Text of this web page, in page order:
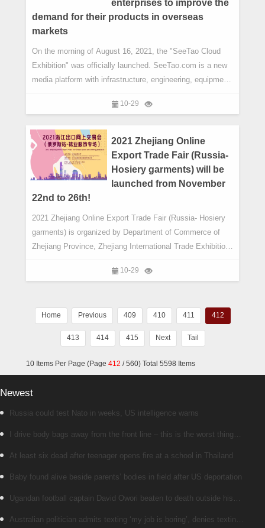
enterprises to improve the
demand for their products in overseas
markets
On the morning of August 16, 2021, the "SeeTao Cloud
Exhibition" was officially launched. SeeTao.com is a new
media platform with infrastructure, engineering, equipment,
5 years, and to a great fanfare, SeeTao.com launched the
purpose of which is to continue to effectively serve ent
10-29
2021 Zhejiang Online
Export Trade Fair (Russia-
Hosiery garments) will be
launched from November
22nd to 26th!
2021 Zhejiang Online Export Trade Fair (Russia- Hosiery
garments) is organized by Department of Commerce of
Zhejiang Province, Zhejiang International Trade Exhibition
10-29
Home Previous 409 410 411 412
413 414 415 Next Tail
10 Items Per Page (Page 412 / 560) Total 5598 Items
Newest
Russia could test Nato in weeks, US intelligence warns
I drive body bags away from the front line – this is the worst thing
I’ve faced’
At least six dead after teenager opens fire at a school in Thailand
Baby found alive beside parents’ bodies in field after US deportation
Ugandan football captain David Owori beaten to death outside his
home in gang robbery
Australian politician admits texting ‘my job is boring’, denies texting